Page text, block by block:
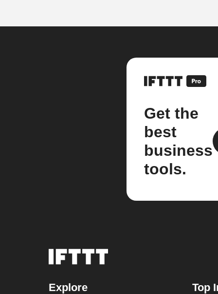
Get the
best
business
tools.
Explore Top